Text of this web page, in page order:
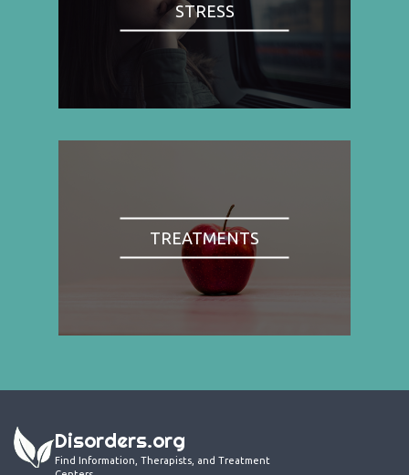
STRESS
TREATMENTS
Disorders.org
Find Information, Therapists, and Treatment